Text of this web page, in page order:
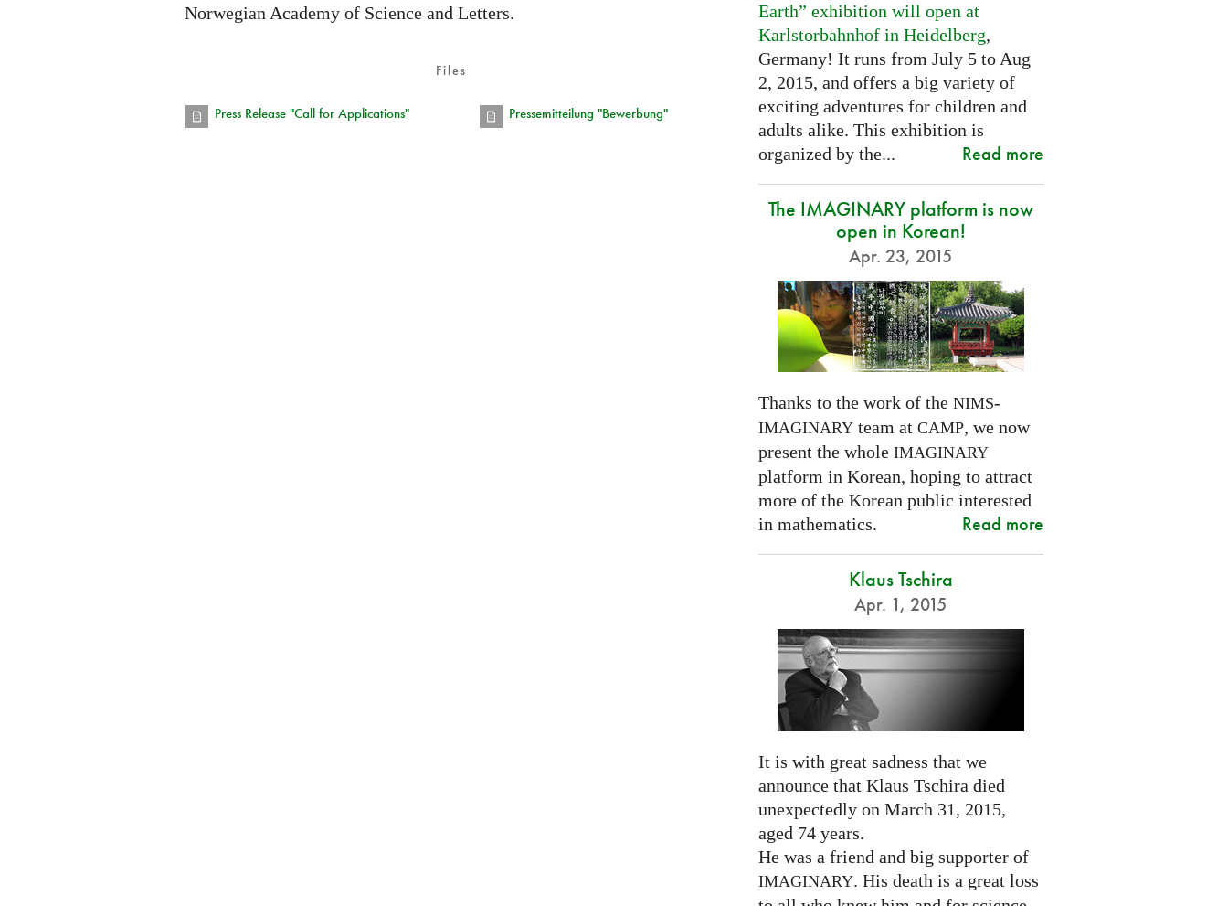
Norwegian Academy of Science and Letters.
Files
Press Release "Call for Applications" Pressemitteilung "Bewerbung"
Earth” exhibition will open at
Karlstorbahnhof in Heidelberg,
Germany! It runs from July 5 to Aug
2, 2015, and offers a big variety of
exciting adventures for children and
adults alike. This exhibition is
organized by the...
Read more
The IMAGINARY platform is now
open in Korean!
Apr. 23, 2015
Thanks to the work of the NIMS-
IMAGINARYteam at CAMP, we now
present the whole IMAGINARY
platform in Korean, hoping to attract
more of the Korean public interested
in mathematics.
Read more
Klaus Tschira
Apr. 1, 2015
It is with great sadness that we
announce that Klaus Tschira died
unexpectedly on March 31, 2015,
aged 74 years.
He was a friend and big supporter of
IMAGINARY. His death is a great loss